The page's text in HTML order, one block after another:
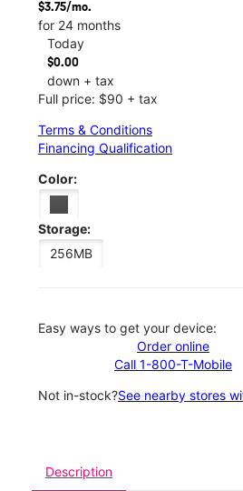
$3.75/mo.
for 24 months
Today
$0.00
down + tax
Full price: $90 + tax
Terms & Conditions
Financing Qualification
Color:
Storage:
256MB
Easy ways to get your device:
Order online
Call 1-800-T-Mobile
Not in-stock?See nearby stores
Description